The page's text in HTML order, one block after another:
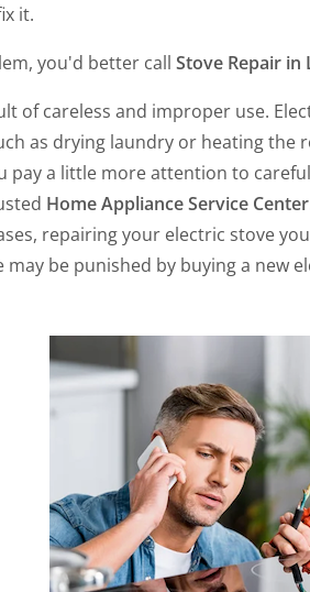
it.
you'd better call Stove Repair in
of careless and improper use.
as drying laundry or heating the
pay a little more attention to
Home Appliance Service
repairing your electric stove
be punished by buying a new